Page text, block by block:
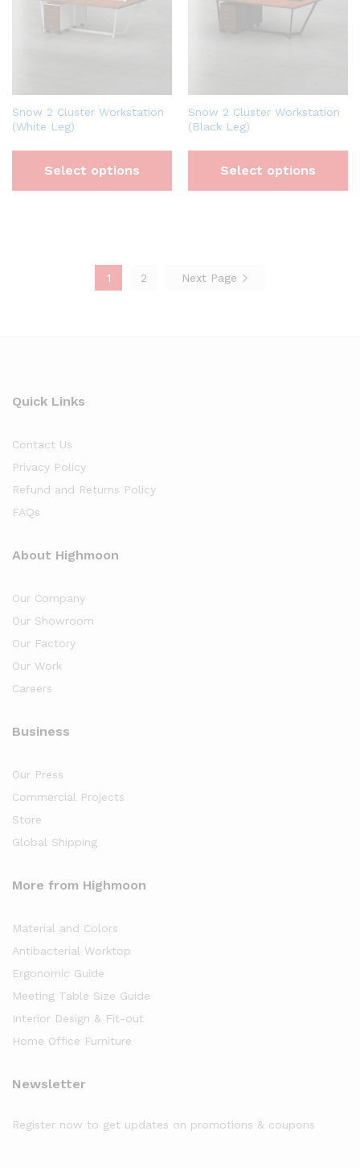
Snow 2 Cluster Workstation
(White Leg)
Select options
Snow 2 Cluster Workstation
(Black Leg)
Select options
1 2 Next Page
Quick Links
Contact Us
Privacy Policy
Refund and Returns Policy
FAQs
About Highmoon
Our Company
Our Showroom
Our Factory
Our Work
Careers
Business
Our Press
Commercial Projects
Store
Global Shipping
More from Highmoon
Material and Colors
Antibacterial Worktop
Ergonomic Guide
Meeting Table Size Guide
Interior Design & Fit-out
Home Office Furniture
Newsletter
Register now to get updates on promotions & coupons